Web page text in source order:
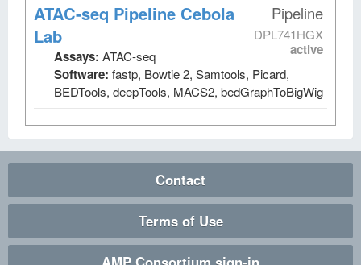
Pipeline
DPL741HGX
active
ATAC-seq Pipeline Cebola
Lab
Assays: ATAC-seq
Software: fastp, Bowtie 2, Samtools, Picard,
BEDTools, deepTools, MACS2, bedGraphToBigWig
Contact
Terms of Use